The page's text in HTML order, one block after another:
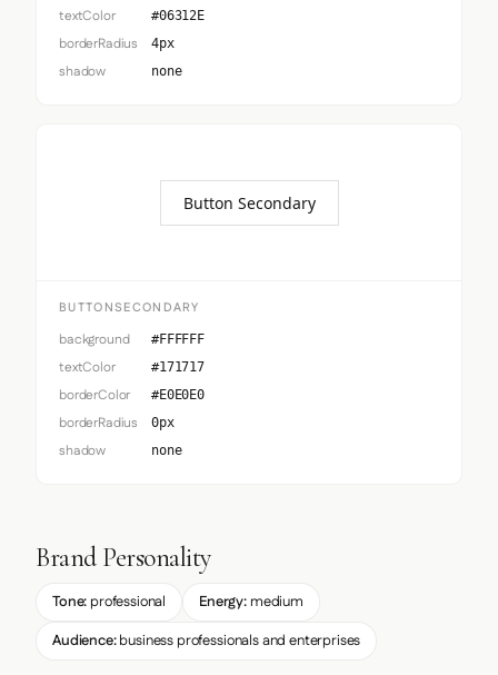
textColor #06312E
borderRadius 4px
shadow none
Button Secondary
BUTTONSECONDARY
background #FFFFFF
textColor #171717
borderColor #E0E0E0
borderRadius 0px
shadow none
Brand Personality
Tone: professional Energy: medium
Audience:business professionals and enterprises